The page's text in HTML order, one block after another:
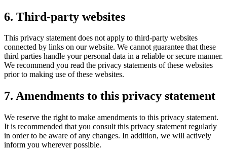
6. Third-party websites
This privacy statement does not apply to third-party websites
connected by links on our website. We cannot guarantee that these
third parties handle your personal data in a reliable or secure manner.
We recommend you read the privacy statements of these websites
prior to making use of these websites.
7. Amendments to this privacy statement
We reserve the right to make amendments to this privacy statement.
It is recommended that you consult this privacy statement regularly
in order to be aware of any changes. In addition, we will actively
inform you wherever possible.